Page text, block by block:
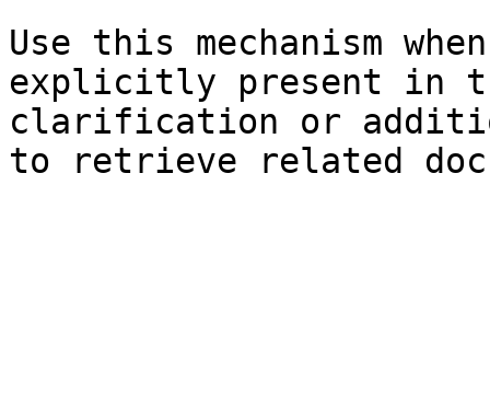
Use this mechanism
explicitly present in
clarification or